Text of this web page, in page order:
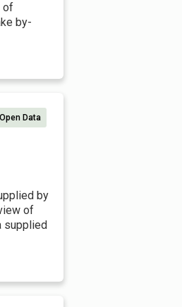
of
by-
Open Data
by
of
supplied